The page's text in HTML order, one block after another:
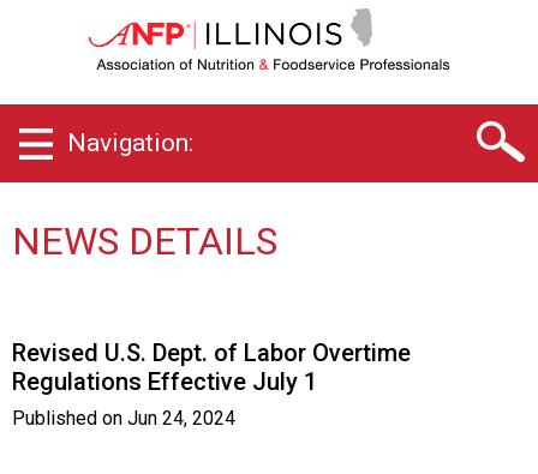
l
o
C
h
e
r
o
Navigation:
NEWS DETAILS
Revised U.S. Dept. of Labor Overtime
Regulations Effective July 1
Published on Jun 24, 2024